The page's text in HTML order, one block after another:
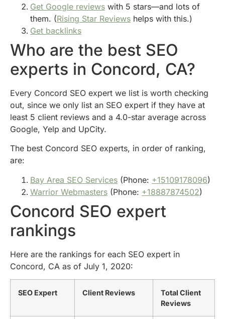
Get Google reviews with 5 stars—and lots of
them. (Rising Star Reviews helps with this.)
Get backlinks
Who are the best SEO
experts in Concord, CA?
Every Concord SEO expert we list is worth checking
out, since we only list an SEO expert if they have at
least 5 client reviews and a 4.0-star average across
Google, Yelp and UpCity.
The best Concord SEO experts, in order of ranking,
are:
Bay Area SEO Services (Phone: +15109178096)
Warrior Webmasters (Phone: +18887874502)
Concord SEO expert
rankings
Here are the rankings for each SEO expert in
Concord, CA as of July 1, 2020:
SEO Expert Client Reviews
Total Client
Reviews